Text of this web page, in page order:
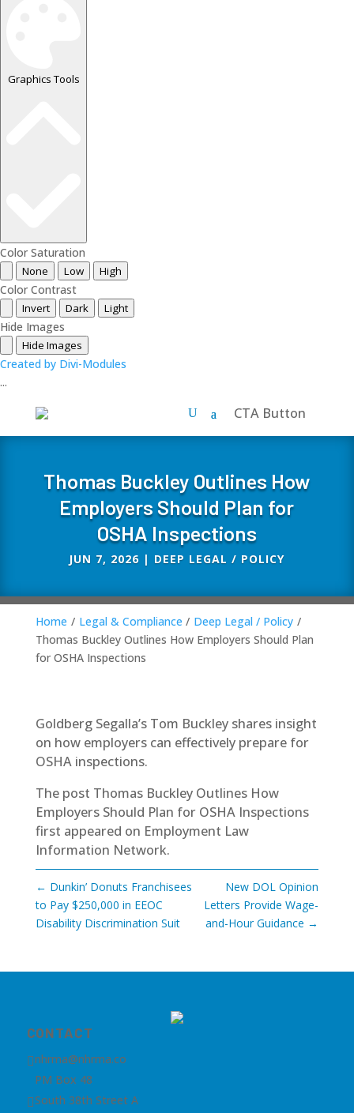
Graphics Tools
Color Saturation
None Low High
Color Contrast
Invert Dark Light
Hide Images
Hide Images
Created by Divi-Modules
...
CTA Button
Thomas Buckley Outlines How
Employers Should Plan for
OSHA Inspections
JUN 7, 2026 | DEEP LEGAL / POLICY
Home / Legal & Compliance / Deep Legal / Policy /
Thomas Buckley Outlines How Employers Should Plan
for OSHA Inspections
Goldberg Segalla’s Tom Buckley shares insight
on how employers can effectively prepare for
OSHA inspections.
The post Thomas Buckley Outlines How
Employers Should Plan for OSHA Inspections
first appeared on Employment Law
Information Network.
← Dunkin’ Donuts Franchisees
to Pay $250,000 in EEOC
Disability Discrimination Suit
New DOL Opinion
Letters Provide Wage-
and-Hour Guidance →
CONTACT
nhrma@nhrma.co

PM Box 48
South 38th Street A